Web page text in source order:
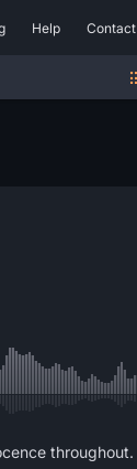
Help Contact
throughout.